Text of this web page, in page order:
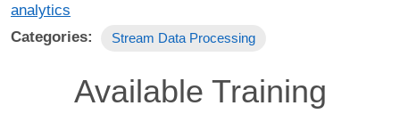
analytics
Categories
Stream Data Processing
Available Training